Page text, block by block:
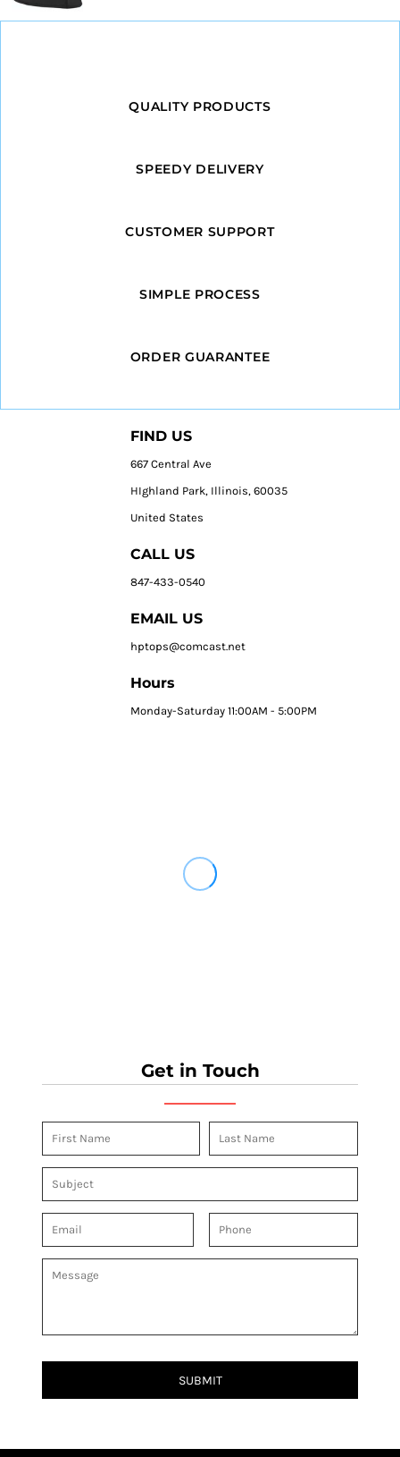
QUALITY PRODUCTS
SPEEDY DELIVERY
CUSTOMER SUPPORT
SIMPLE PROCESS
ORDER GUARANTEE
FIND US
667 Central Ave
HIghland Park, Illinois, 60035
United States
CALL US
847-433-0540
EMAIL US
hptops@comcast.net
Hours
Monday-Saturday 11:00AM - 5:00PM
Get in Touch
SUBMIT